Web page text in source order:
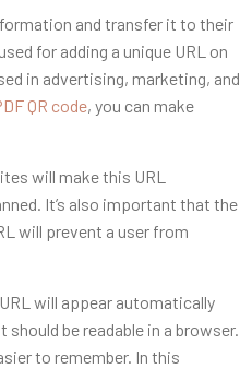
and transfer it to their
for adding a unique URL on
in advertising, marketing, and
QR code, you can make
will make this URL
It’s also important that the
will prevent a user from
will appear automatically
should be readable in a browser.
to remember. In this